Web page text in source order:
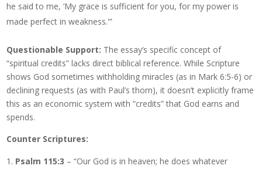
he said to me, ‘My grace is sufficient for you, for my power is
made perfect in weakness.'”
Questionable Support: The essay’s specific concept of
“spiritual credits” lacks direct biblical reference. While Scripture
shows God sometimes withholding miracles (as in Mark 6:5-6) or
declining requests (as with Paul’s thorn), it doesn’t explicitly frame
this as an economic system with “credits” that God earns and
spends.
Counter Scriptures:
Psalm 115:3 – “Our God is in heaven; he does whatever